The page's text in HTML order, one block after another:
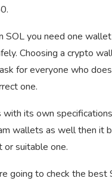
SOL you need one
Choosing a crypto
for everyone who
one.
with its own
wallets as well then it
or suitable one.
going to check the best